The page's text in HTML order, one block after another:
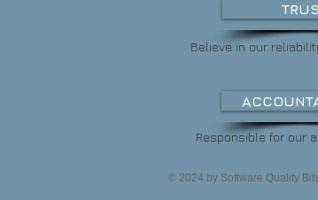
Believe in our
Responsible for our
© 2024 by Software Quality